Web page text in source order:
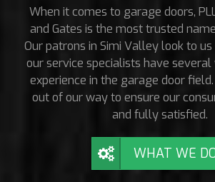
When it comes to garage doors,
and Gates is the most trusted
Our patrons in Simi Valley look to
our service specialists have
experience in the garage door
out of our way to ensure our
and fully satisfied.
WHAT WE